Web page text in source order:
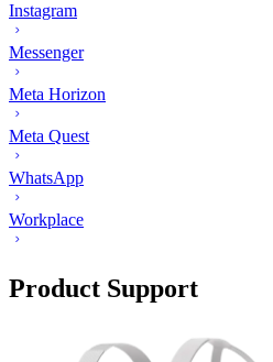
Instagram
Messenger
Meta Horizon
Meta Quest
WhatsApp
Workplace
Product Support